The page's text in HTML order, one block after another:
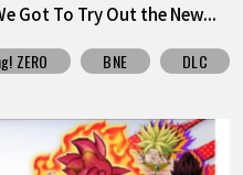
Got To Try Out the New...
ZERO BNE DLC